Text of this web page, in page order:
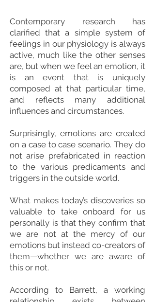
Contemporary research has
clarified that a simple system of
feelings in our physiology is always
active, much like the other senses
are, but when we feel an emotion, it
is an event that is uniquely
composed at that particular time,
and reflects many additional
influences and circumstances.
Surprisingly, emotions are created
on a case to case scenario. They do
not arise prefabricated in reaction
to the various predicaments and
triggers in the outside world.
What makes today’s discoveries so
valuable to take onboard for us
personally is that they confirm that
we are not at the mercy of our
emotions but instead co-creators of
them—whether we are aware of
this or not.
According to Barrett, a working